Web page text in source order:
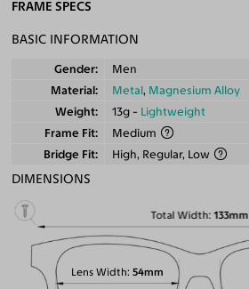
FRAME SPECS
BASIC INFORMATION
Gender
Men
Material
Metal, Magnesium Alloy
Weight
13g - Lightweight
Frame Fit
Medium
Bridge Fit
High, Regular, Low
DIMENSIONS
Total Width 133mm
Lens Width 54mm